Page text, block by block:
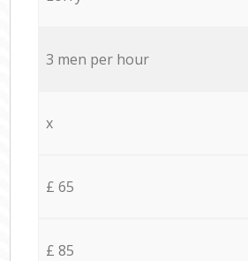
3 men per hour
x
£ 65
£ 85